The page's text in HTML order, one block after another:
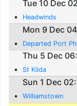
Tue 10 Dec
Headwinds
Mon 9 Dec
Departed Port
Thu 5 Dec
St Kilda
Sun 1 Dec
Williamstown